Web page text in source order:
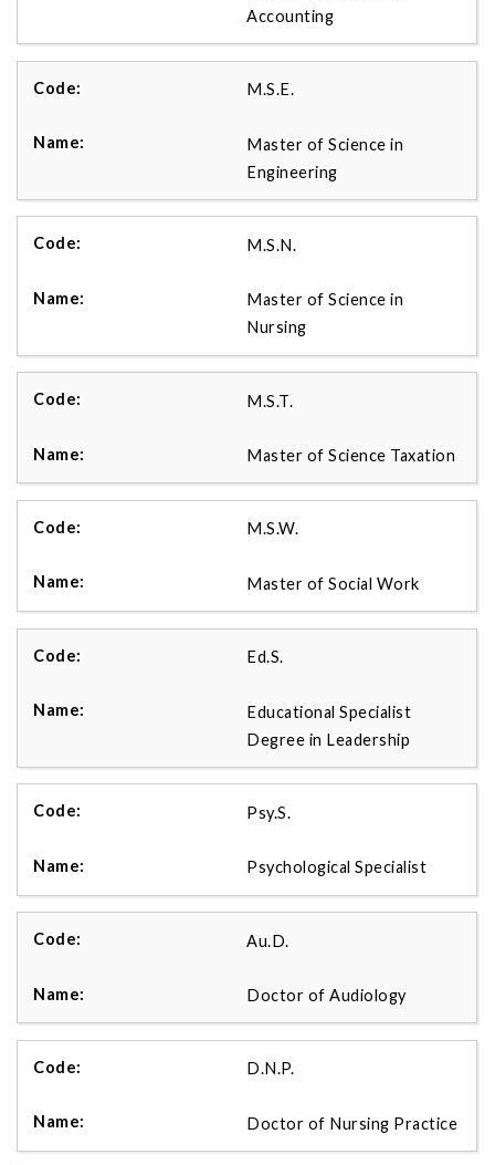
Accounting
M.S.E.
Master of Science in
Engineering
M.S.N.
Master of Science in
Nursing
M.S.T.
Master of Science Taxation
M.S.W.
Master of Social Work
Ed.S.
Educational Specialist
Degree in Leadership
Psy.S.
Psychological Specialist
Au.D.
Doctor of Audiology
D.N.P.
Doctor of Nursing Practice